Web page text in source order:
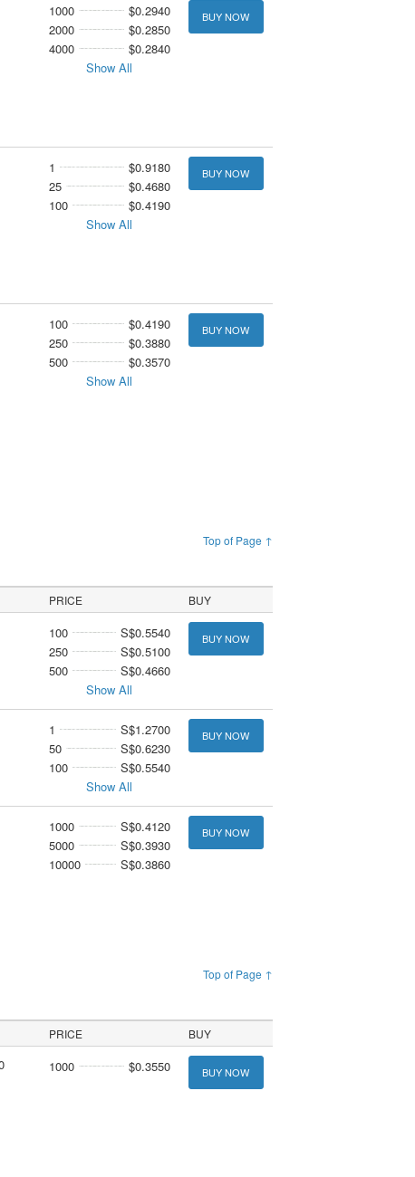
1000
$0.2940
2000
$0.2850
4000
$0.2840
Show All
BUY NOW
1
$0.9180
25
$0.4680
100
$0.4190
Show All
BUY NOW
100
$0.4190
250
$0.3880
500
$0.3570
Show All
BUY NOW
Top of Page ↑
PRICE BUY
100
S$0.5540
250
S$0.5100
500
S$0.4660
Show All
BUY NOW
1
S$1.2700
50
S$0.6230
100
S$0.5540
Show All
BUY NOW
1000
S$0.4120
5000
S$0.3930
10000
S$0.3860
BUY NOW
Top of Page ↑
PRICE BUY
1000 $0.3550 BUY NOW